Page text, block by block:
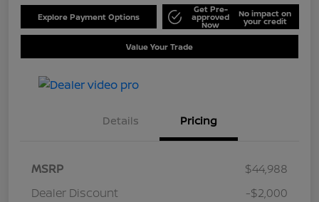
Explore Payment Options
Get Pre-
approved
Now
No impact on
your credit
Value Your Trade
Details Pricing
MSRP
$44,988
Dealer Discount
-$2,000